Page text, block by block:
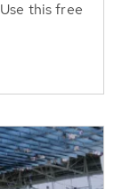
this free